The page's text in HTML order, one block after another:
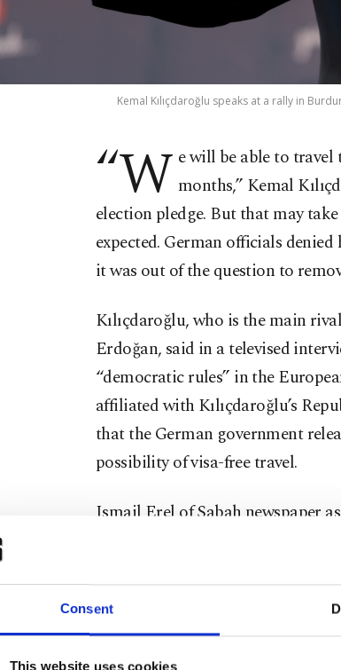
Consent
This website uses cookies
Kemal Kılıçdaroğlu speaks at a rally in
“W e will be able to
months,” Kemal
election pledge. But that may
expected. German officials
it was out of the question to
Kılıçdaroğlu, who is the main
Erdoğan, said in a televised
“democratic rules” in the
affiliated with Kılıçdaroğlu’s
that the German government
possibility of visa-free travel.
Ismail Erel of Sabah newspaper
whether they could confirm the
citizens. The ministry responded
such a statement. The ministry